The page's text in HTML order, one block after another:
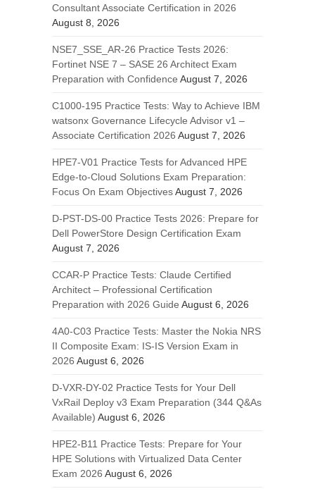
Consultant Associate Certification in 2026
August 8, 2026
NSE7_SSE_AR-26 Practice Tests 2026:
Fortinet NSE 7 – SASE 26 Architect Exam
Preparation with Confidence August 7, 2026
C1000-195 Practice Tests: Way to Achieve IBM
watsonx Governance Lifecycle Advisor v1 –
Associate Certification 2026 August 7, 2026
HPE7-V01 Practice Tests for Advanced HPE
Edge-to-Cloud Solutions Exam Preparation:
Focus On Exam ObjectivesAugust 7, 2026
D-PST-DS-00 Practice Tests 2026: Prepare for
Dell PowerStore Design Certification Exam
August 7, 2026
CCAR-P Practice Tests: Claude Certified
Architect – Professional Certification
Preparation with 2026 Guide August 6, 2026
4A0-C03 Practice Tests: Master the Nokia NRS
II Composite Exam: IS-IS Version Exam in
2026 August 6, 2026
D-VXR-DY-02 Practice Tests for Your Dell
VxRail Deploy v3 Exam Preparation (344 Q&As
Available) August 6, 2026
HPE2-B11 Practice Tests: Prepare for Your
HPE Solutions with Virtualized Data Center
Exam 2026 August 6, 2026